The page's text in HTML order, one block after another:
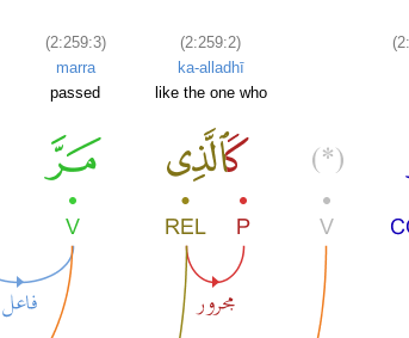
(2:259:3)
marra
passed
(2:259:2)
ka-alladhī
like the one who